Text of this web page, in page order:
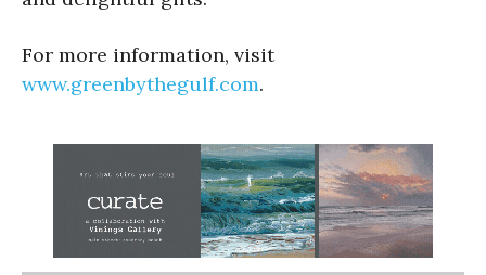
For more information, visit
www.greenbythegulf.com.